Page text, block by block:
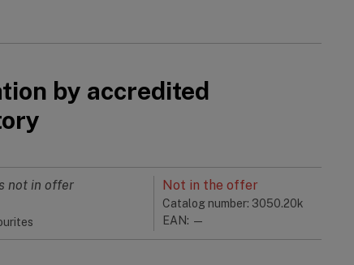
by accredited
Not in the offer
Catalog number: 3050.20k
EAN: —
not in offer